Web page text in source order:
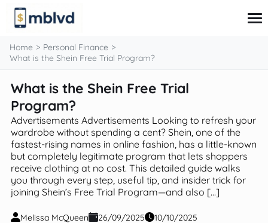
content
Corporate Finance
Financial Markets
Fintech & Financial Services
Financial Education
Personal Finance
Home
Personal Finance
What is the Shein Free Trial Program?
What is the Shein Free Trial
Program?
Advertisements Advertisements Looking to refresh your
wardrobe without spending a cent? Shein, one of the
fastest-rising names in online fashion, has a little-known
but completely legitimate program that lets shoppers
receive clothing at no cost. This detailed guide walks
you through every step, useful tip, and insider trick for
joining Shein’s Free Trial Program—and also […]
Melissa McQueen 26/09/2025 10/10/2025